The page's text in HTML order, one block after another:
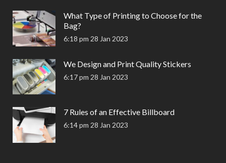
What Type of Printing to Choose for the
Bag?
6:18 pm 28 Jan 2023
We Design and Print Quality Stickers
6:17 pm 28 Jan 2023
7 Rules of an Effective Billboard
6:14 pm 28 Jan 2023